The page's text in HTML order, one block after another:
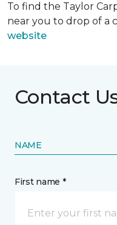
To find the Taylor
near you to drop of a
website
Contact
NAME
First name *